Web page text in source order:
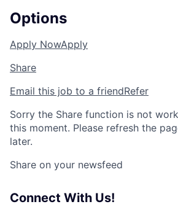
Options
Apply NowApply
Share
Email this job to a friendRefer
Sorry the Share function is not
this moment. Please refresh the
later.
Share on your newsfeed
Connect With Us!